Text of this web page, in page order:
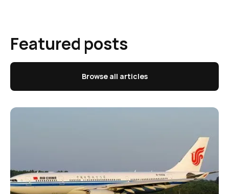
Featured posts
Browse all articles